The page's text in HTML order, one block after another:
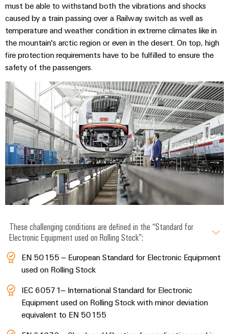
must be able to withstand both the vibrations and shocks
caused by a train passing over a Railway switch as well as
temperature and weather condition in extreme climates like in
the mountain's arctic region or even in the desert. On top, high
fire protection requirements have to be fulfilled to ensure the
safety of the passengers.
These challenging conditions are defined in the “Standard for
Electronic Equipment used on Rolling Stock”:
EN 50155 – European Standard for Electronic Equipment
used on Rolling Stock
IEC 60571– International Standard for Electronic
Equipment used on Rolling Stock with minor deviation
equivalent to EN 50155